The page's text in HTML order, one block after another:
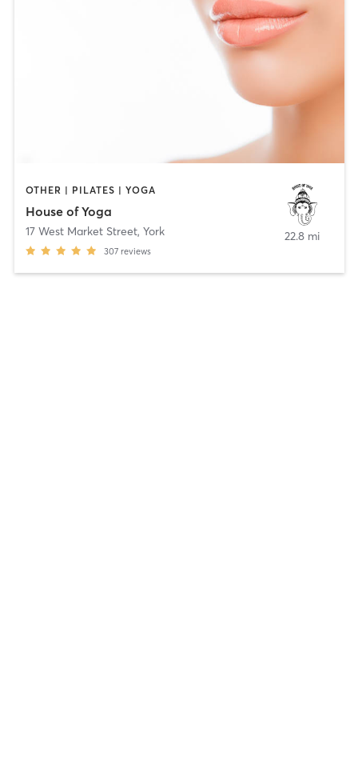
OTHER | PILATES | YOGA
House of Yoga
17 West Market Street, York
307 reviews
22.8 mi